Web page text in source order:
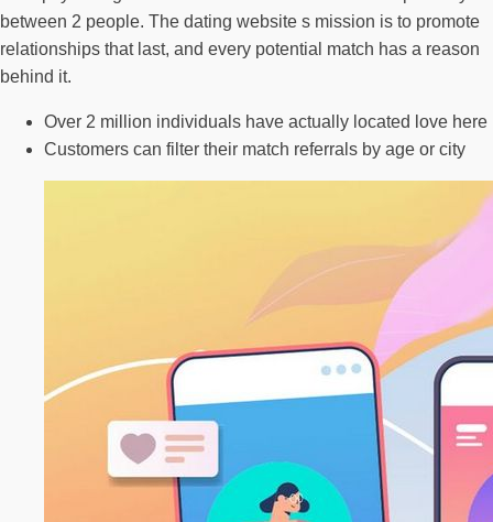
between 2 people. The dating website s mission is to promote
relationships that last, and every potential match has a reason
behind it.
Over 2 million individuals have actually located love here
Customers can filter their match referrals by age or city